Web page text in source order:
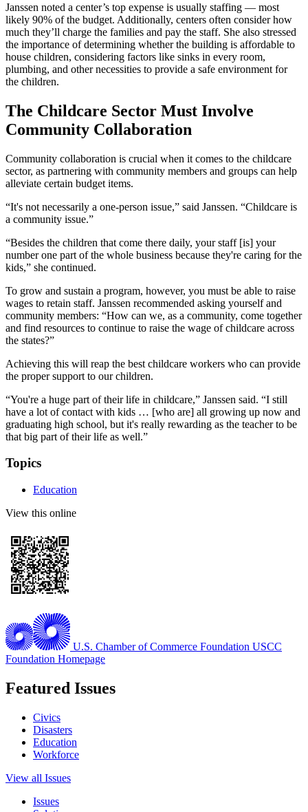
Janssen noted a center’s top expense is usually staffing — most
likely 90% of the budget. Additionally, centers often consider how
much they’ll charge the families and pay the staff. She also stressed
the importance of determining whether the building is affordable to
house children, considering factors like sinks in every room,
plumbing, and other necessities to provide a safe environment for
the children.
The Childcare Sector Must Involve
Community Collaboration
Community collaboration is crucial when it comes to the childcare
sector, as partnering with community members and groups can help
alleviate certain budget items.
“It's not necessarily a one-person issue,” said Janssen. “Childcare is
a community issue.”
“Besides the children that come there daily, your staff [is] your
number one part of the whole business because they're caring for the
kids,” she continued.
To grow and sustain a program, however, you must be able to raise
wages to retain staff. Janssen recommended asking yourself and
community members: “How can we, as a community, come together
and find resources to continue to raise the wage of childcare across
the states?”
Achieving this will reap the best childcare workers who can provide
the proper support to our children.
“You're a huge part of their life in childcare,” Janssen said. “I still
have a lot of contact with kids … [who are] all growing up now and
graduating high school, but it's really rewarding as the teacher to be
that big part of their life as well.”
Topics
Education
View this online
U.S. Chamber of Commerce Foundation USCC
Foundation Homepage
Featured Issues
Civics
Disasters
Education
Workforce
View all Issues
Issues